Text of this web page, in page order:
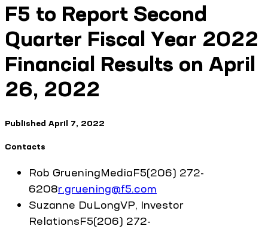
F5 to Report Second
Quarter Fiscal Year 2022
Financial Results on April
26, 2022
Published April 7, 2022
Contacts
Rob GrueningMediaF5(206) 272-
6208r.gruening@f5.com
Suzanne DuLongVP, Investor
RelationsF5(206) 272-